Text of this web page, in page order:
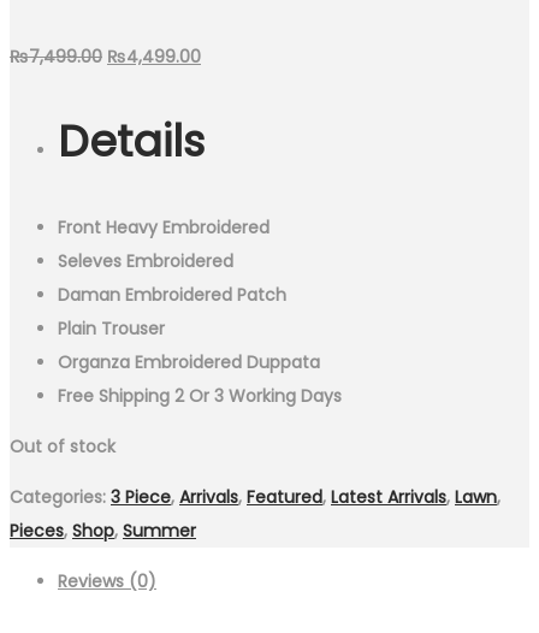
₨7,499.00 Original
was:
₨7,499.00.
₨4,499.00Current
₨4,499.00.
Details
Front Heavy Embroidered
Seleves Embroidered
Daman Embroidered Patch
Plain Trouser
Organza Embroidered Duppata
Free Shipping 2 Or 3 Working Days
Out of stock
Categories: 3 Piece, Arrivals, Featured, Latest Arrivals, Lawn,
Pieces, Shop, Summer
Reviews (0)